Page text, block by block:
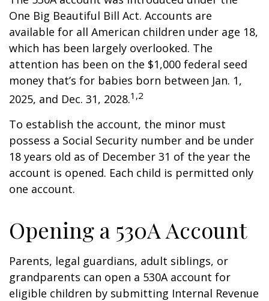
One Big Beautiful Bill Act. Accounts are
available for all American children under age 18,
which has been largely overlooked. The
attention has been on the $1,000 federal seed
money that’s for babies born between Jan. 1,
2025, and Dec. 31, 2028.1,2
To establish the account, the minor must
possess a Social Security number and be under
18 years old as of December 31 of the year the
account is opened. Each child is permitted only
one account.
Opening a 530A Account
Parents, legal guardians, adult siblings, or
grandparents can open a 530A account for
eligible children by submitting Internal Revenue